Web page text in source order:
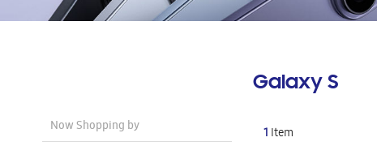
Galaxy S
1 Item
Now Shopping by